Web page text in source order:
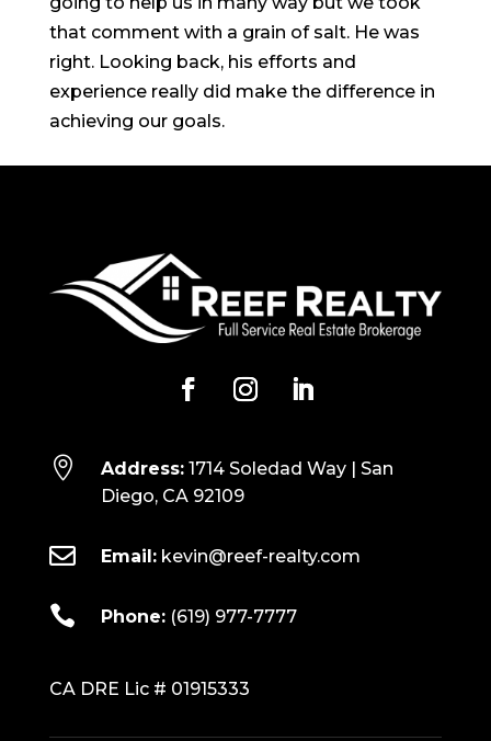
that comment with a grain of salt. He was
right. Looking back, his efforts and
experience really did make the difference in
achieving our goals.
 Address:1714 Soledad Way | San
Diego, CA 92109
 Email: kevin@reef-realty.com
 Phone: (619) 977-7777
CA DRE Lic # 01915333